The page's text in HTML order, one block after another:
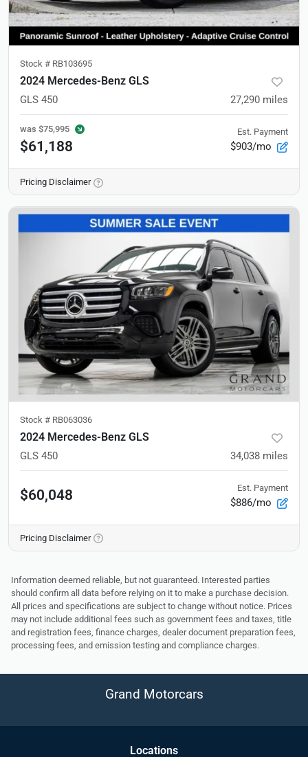
Stock # RB103695
2024 Mercedes-Benz GLS
GLS 450 27,290 miles
was $75,995
$61,188
Est. Payment
$903/mo
Pricing Disclaimer
Stock # RB063036
2024 Mercedes-Benz GLS
GLS 450 34,038 miles
$60,048 Est. Payment
$886/mo
Pricing Disclaimer
Information deemed reliable, but not guaranteed. Interested parties
should confirm all data before relying on it to make a purchase decision.
All prices and specifications are subject to change without notice. Prices
may not include additional fees such as government fees and taxes, title
and registration fees, finance charges, dealer document preparation fees,
processing fees, and emission testing and compliance charges.
Grand Motorcars
Locations